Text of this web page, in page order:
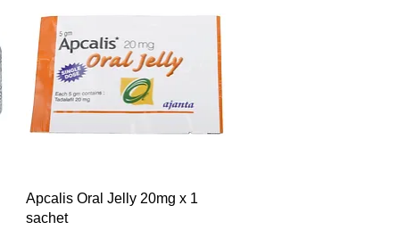
Quick View
Apcalis Oral Jelly 20mg x 1
sachet